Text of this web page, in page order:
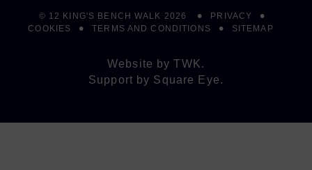
© 12 KING'S BENCH WALK 2026
PRIVACY
COOKIES
TERMS AND CONDITIONS SITEMAP
Website byTWK.
Support by Square Eye.